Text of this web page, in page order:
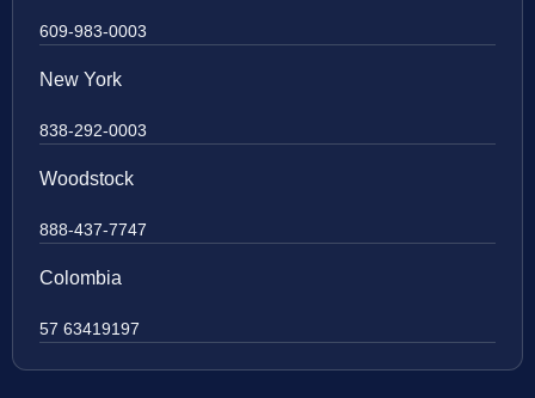
609-983-0003
New York
838-292-0003
Woodstock
888-437-7747
Colombia
57 63419197